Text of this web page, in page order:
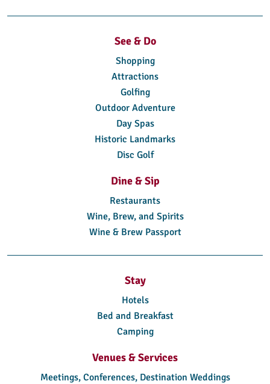
See & Do
Shopping
Attractions
Golfing
Outdoor Adventure
Day Spas
Historic Landmarks
Disc Golf
Dine & Sip
Restaurants
Wine, Brew, and Spirits
Wine & Brew Passport
Stay
Hotels
Bed and Breakfast
Camping
Venues & Services
Meetings, Conferences, Destination Weddings